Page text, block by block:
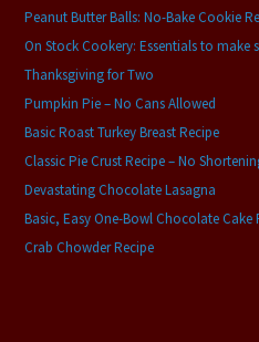
Peanut Butter Balls: No-Bake Cookie
On Stock Cookery: Essentials to make
Thanksgiving for Two
Pumpkin Pie – No Cans Allowed
Basic Roast Turkey Breast Recipe
Classic Pie Crust Recipe – No
Devastating Chocolate Lasagna
Basic, Easy One-Bowl Chocolate Cake
Crab Chowder Recipe